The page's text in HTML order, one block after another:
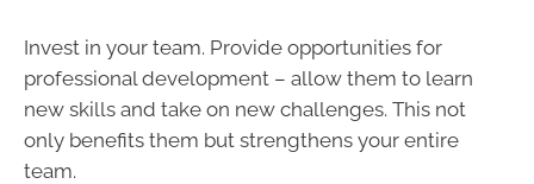
Invest in your team. Provide opportunities for
professional development – allow them to learn
new skills and take on new challenges. This not
only benefits them but strengthens your entire
team.